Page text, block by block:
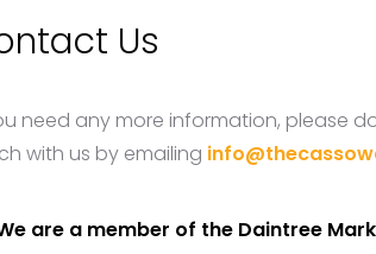
Us
need any more information, please
with us by emailing
are a member of the Daintree